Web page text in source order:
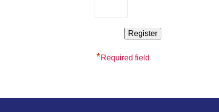
*Required field